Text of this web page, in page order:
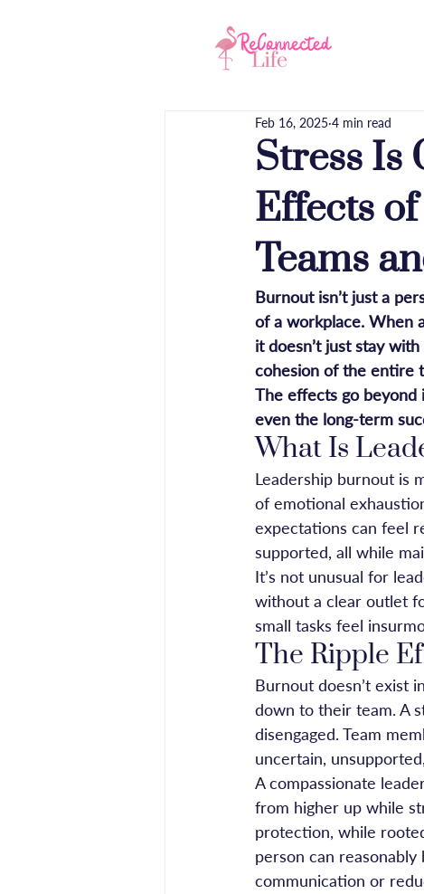
Stress Is
Effects
Teams
Feb 16, 2025 4 min read
Burnout isn’t just a
of a workplace. When
it doesn’t just stay
cohesion of the entire
The effects go beyond
even the long-term
What Is
Leadership burnout is
of emotional
expectations can feel
supported, all while
It’s not unusual for
without a clear outlet
small tasks feel
The Ripple
Burnout doesn’t exist
down to their team. A
disengaged. Team
uncertain,
A compassionate
from higher up while
protection, while
person can
communication or